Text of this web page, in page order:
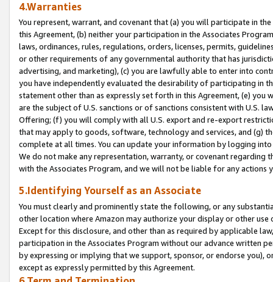
4.Warranties
You represent, warrant, and covenant that (a) you will participate in
this Agreement, (b) neither your participation in the Associates
laws, ordinances, rules, regulations, orders, licenses, permits,
or other requirements of any governmental authority that has
advertising, and marketing), (c) you are lawfully able to enter into
you have independently evaluated the desirability of participating in
statement other than as expressly set forth in this Agreement, (e)
are the subject of U.S. sanctions or of sanctions consistent with U.S.
Offering; (f) you will comply with all U.S. export and re-export
that may apply to goods, software, technology and services, and (g)
complete at all times. You can update your information by logging
We do not make any representation, warranty, or covenant regarding
with the Associates Program, and we will not be liable for any actions
5.Identifying Yourself as an Associate
You must clearly and prominently state the following, or any
other location where Amazon may authorize your display or other
Except for this disclosure, and other than as required by applicable
participation in the Associates Program without our advance written
by expressing or implying that we support, sponsor, or endorse you),
except as expressly permitted by this Agreement.